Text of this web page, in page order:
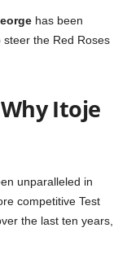
has been
steer the Red Roses
Itoje
unparalleled in
competitive Test
the last ten years,